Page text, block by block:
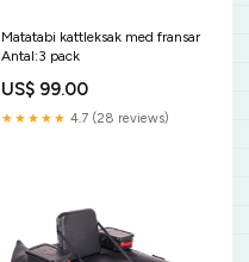
Matatabi kattleksak med fransar
Antal:3 pack
US$ 99.00
★★★★★ 4.7 (28 reviews)